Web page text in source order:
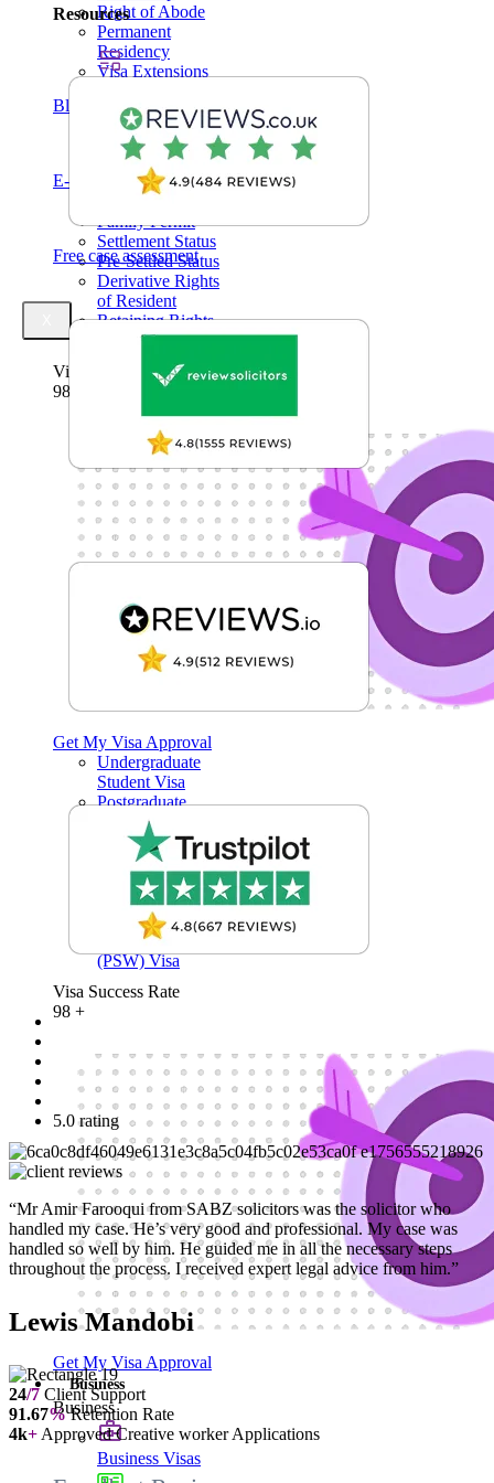
Right of Abode
Permanent
Residency
Visa Extensions
Dependent Visa
Indefinite Leave
to Remain (ILR)
Domestic
Violence
Family Permit
Settlement Status
Pre-Settled Status
Derivative Rights
of Resident
Retaining Rights
of Resident
Visa Success Rate
98
Get My Visa Approval
Undergraduate
Student Visa
Postgraduate
Student Visa
Child Student
Short-term study
visas
Graduate Visa
Post-Study Work
(PSW) Visa
Visa Success Rate
98 +
Get My Visa Approval
Business
Business
Business Visas
Resources
Blogs
E-Books
Free case assessment
5.0 rating
“Mr Amir Farooqui from SABZ solicitors was the solicitor who
handled my case. He’s very good and professional. My case was
handled so well by him. He guided me in all the necessary steps
throughout the process. I received expert legal advice from him.”
Lewis Mandobi
24/7 Client Support
91.67%Retention Rate
4k+Approved Creative worker Applications